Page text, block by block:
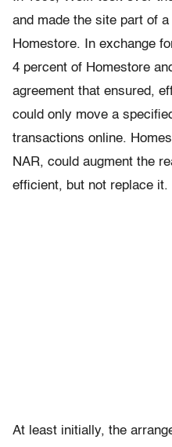
and made the site part of
Homestore. In exchange
4 percent of Homestore
agreement that ensured,
could only move a
transactions online.
NAR, could augment the
efficient, but not replace it.
At least initially, the